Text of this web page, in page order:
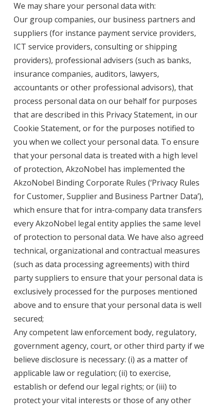
We may share your personal data with:
Our group companies, our business partners and
suppliers (for instance payment service providers,
ICT service providers, consulting or shipping
providers), professional advisers (such as banks,
insurance companies, auditors, lawyers,
accountants or other professional advisors), that
process personal data on our behalf for purposes
that are described in this Privacy Statement, in our
Cookie Statement, or for the purposes notified to
you when we collect your personal data. To ensure
that your personal data is treated with a high level
of protection, AkzoNobel has implemented the
AkzoNobel Binding Corporate Rules (‘Privacy Rules
for Customer, Supplier and Business Partner Data’),
which ensure that for intra-company data transfers
every AkzoNobel legal entity applies the same level
of protection to personal data. We have also agreed
technical, organizational and contractual measures
(such as data processing agreements) with third
party suppliers to ensure that your personal data is
exclusively processed for the purposes mentioned
above and to ensure that your personal data is well
secured;
Any competent law enforcement body, regulatory,
government agency, court, or other third party if we
believe disclosure is necessary: (i) as a matter of
applicable law or regulation; (ii) to exercise,
establish or defend our legal rights; or (iii) to
protect your vital interests or those of any other